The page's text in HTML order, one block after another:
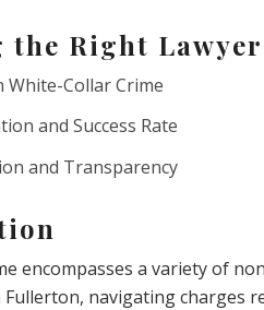
the Right
White-Collar Crime
and Success Rate
and Transparency
encompasses a variety of
Fullerton, navigating charges